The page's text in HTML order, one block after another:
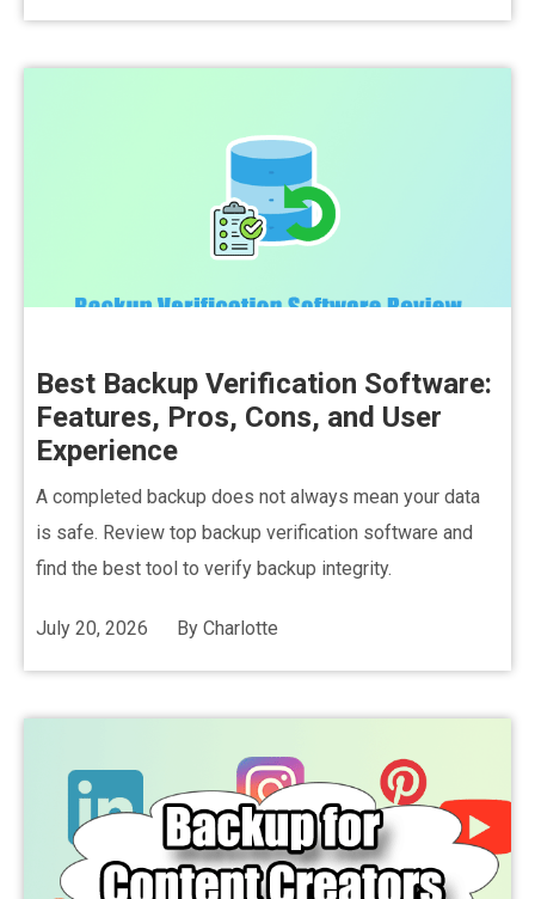
Best Backup Verification Software:
Features, Pros, Cons, and User
Experience
A completed backup does not always mean your data
is safe. Review top backup verification software and
find the best tool to verify backup integrity.
July 20, 2026 By Charlotte